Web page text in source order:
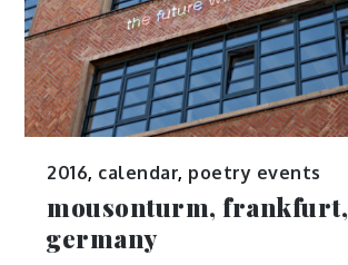
2016, calendar, poetry events
mousonturm, frankfurt,
germany